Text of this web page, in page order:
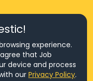
Management Sdn. Bhd.,
(1231113-U), EA
experience.
that Job
device and process
our Privacy Policy.